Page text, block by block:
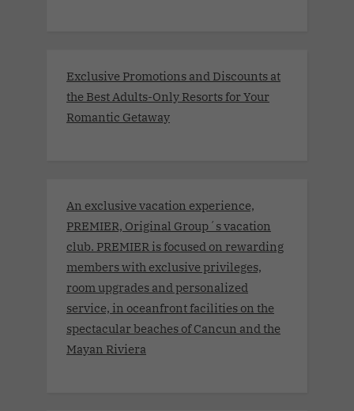
Exclusive Promotions and Discounts at
the Best Adults-Only Resorts for Your
Romantic Getaway
An exclusive vacation experience,
PREMIER, Original Group´s vacation
club. PREMIER is focused on rewarding
members with exclusive privileges,
room upgrades and personalized
service, in oceanfront facilities on the
spectacular beaches of Cancun and the
Mayan Riviera